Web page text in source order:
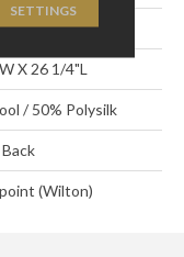
X 26 1/4"L
/ 50% Polysilk
(Wilton)
SETTINGS